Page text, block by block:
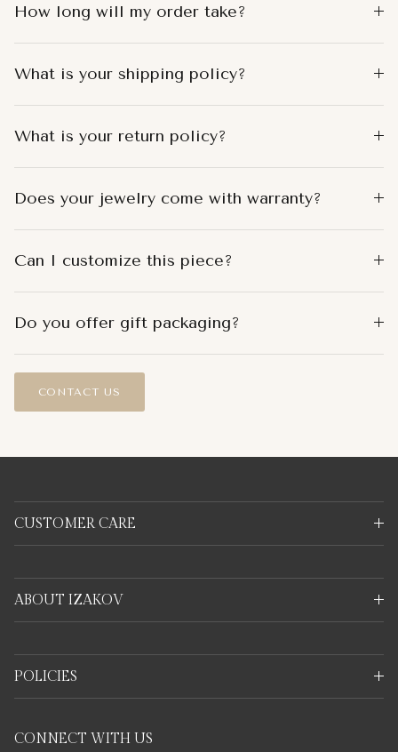
How long will my order take?
What is your shipping policy?
What is your return policy?
Does your jewelry come with warranty?
Can I customize this piece?
Do you offer gift packaging?
CONTACT US
CUSTOMER CARE
ABOUT IZAKOV
POLICIES
CONNECT WITH US